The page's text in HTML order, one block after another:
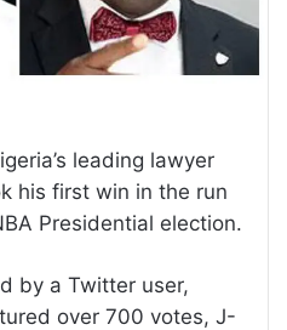
leading lawyer
his first win in the run
Presidential election.
by a Twitter user,
over 700 votes, J-